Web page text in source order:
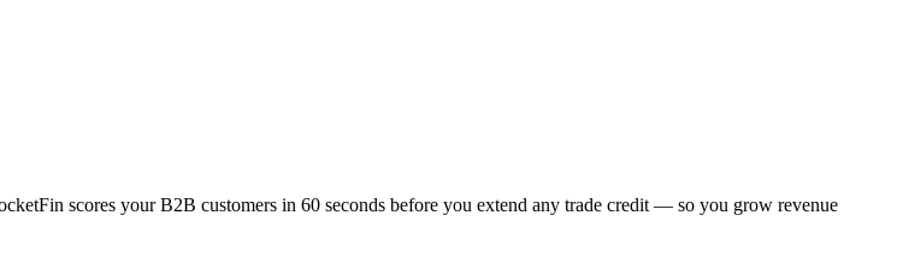
scores your B2B customers in 60 seconds before you extend any trade credit — so you grow revenue